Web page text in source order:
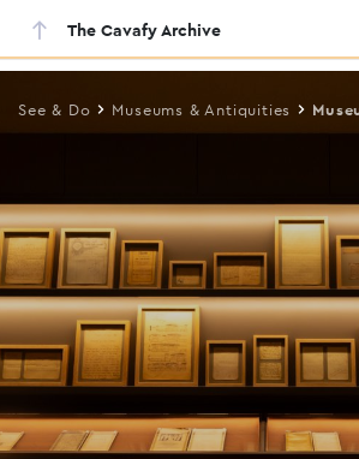
Skip
main
content
See & Do Museums & Antiquities
The Cavafy Archive